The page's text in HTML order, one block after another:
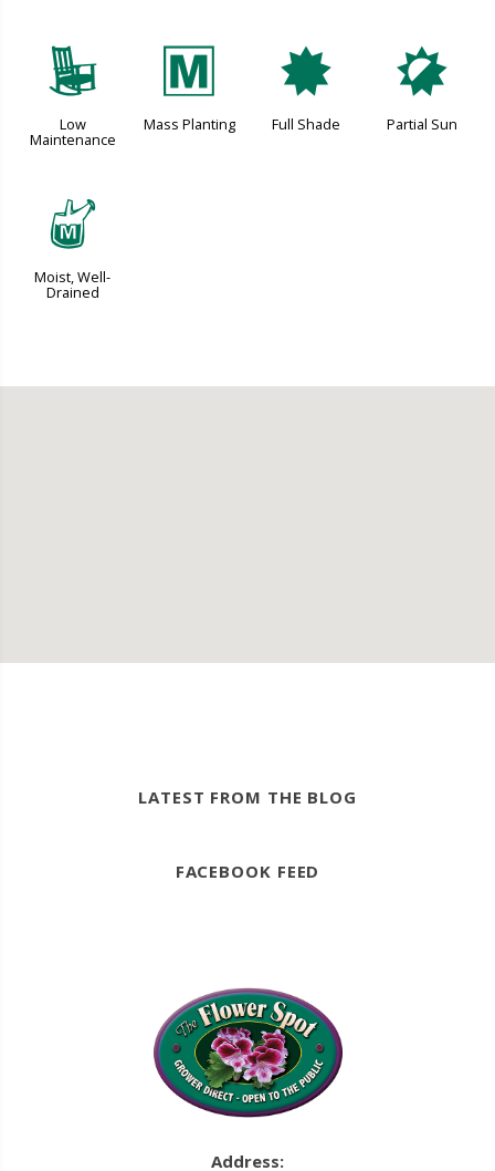
8
Low
Maintenance
/
Mass Planting
i
Full Shade
p
Partial Sun
y
Moist, Well-
Drained
LATEST FROM THE BLOG
FACEBOOK FEED
Address: